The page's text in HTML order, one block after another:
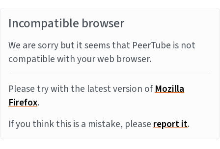
Incompatible browser
We are sorry but it seems that PeerTube is not
compatible with your web browser.
Please try with the latest version ofMozilla
Firefox.
If you think this is a mistake, pleasereport it.